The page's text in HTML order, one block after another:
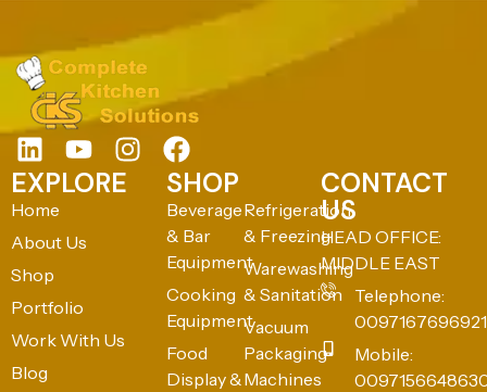
EXPLORE
Home
About Us
Shop
Portfolio
Work With Us
Blog
SHOP
Beverage
& Bar
Equipment
Cooking
Equipment
Food
Display &
Refrigeration
& Freezing
Warewashing
& Sanitation
Vacuum
Packaging
Machines
CONTACT
US
HEAD OFFICE:
MIDDLE EAST
Telephone:
0097167696921
Mobile: